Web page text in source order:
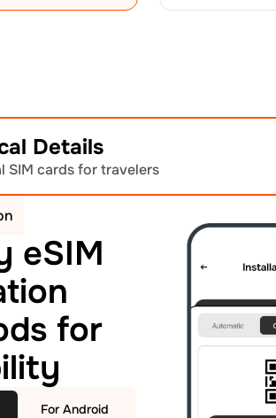
Details
SIM cards for travelers
eSIM
for
For Android